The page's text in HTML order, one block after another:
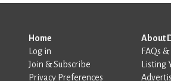
Home
Log in
Join & Subscribe
Privacy Preferences
About
FAQs
Listing